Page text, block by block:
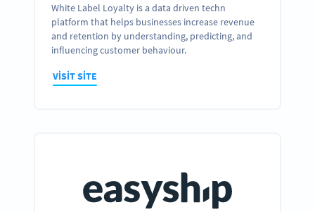
White Label Loyalty is a data driven techn
platform that helps businesses increase revenue
and retention by understanding, predicting, and
influencing customer behaviour.
VISIT SITE